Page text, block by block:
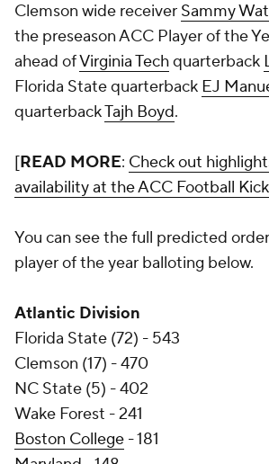
Clemson wide receiver Sammy
the preseason ACC Player of the
ahead ofVirginia Techquarterback
Florida State quarterback EJ
quarterbackTajh Boyd.
[READ MORE: Check out
availability at the ACC Football
You can see the full predicted
player of the year balloting below.
Atlantic Division
Florida State (72) - 543
Clemson (17) - 470
NC State (5) - 402
Wake Forest - 241
Boston College - 181